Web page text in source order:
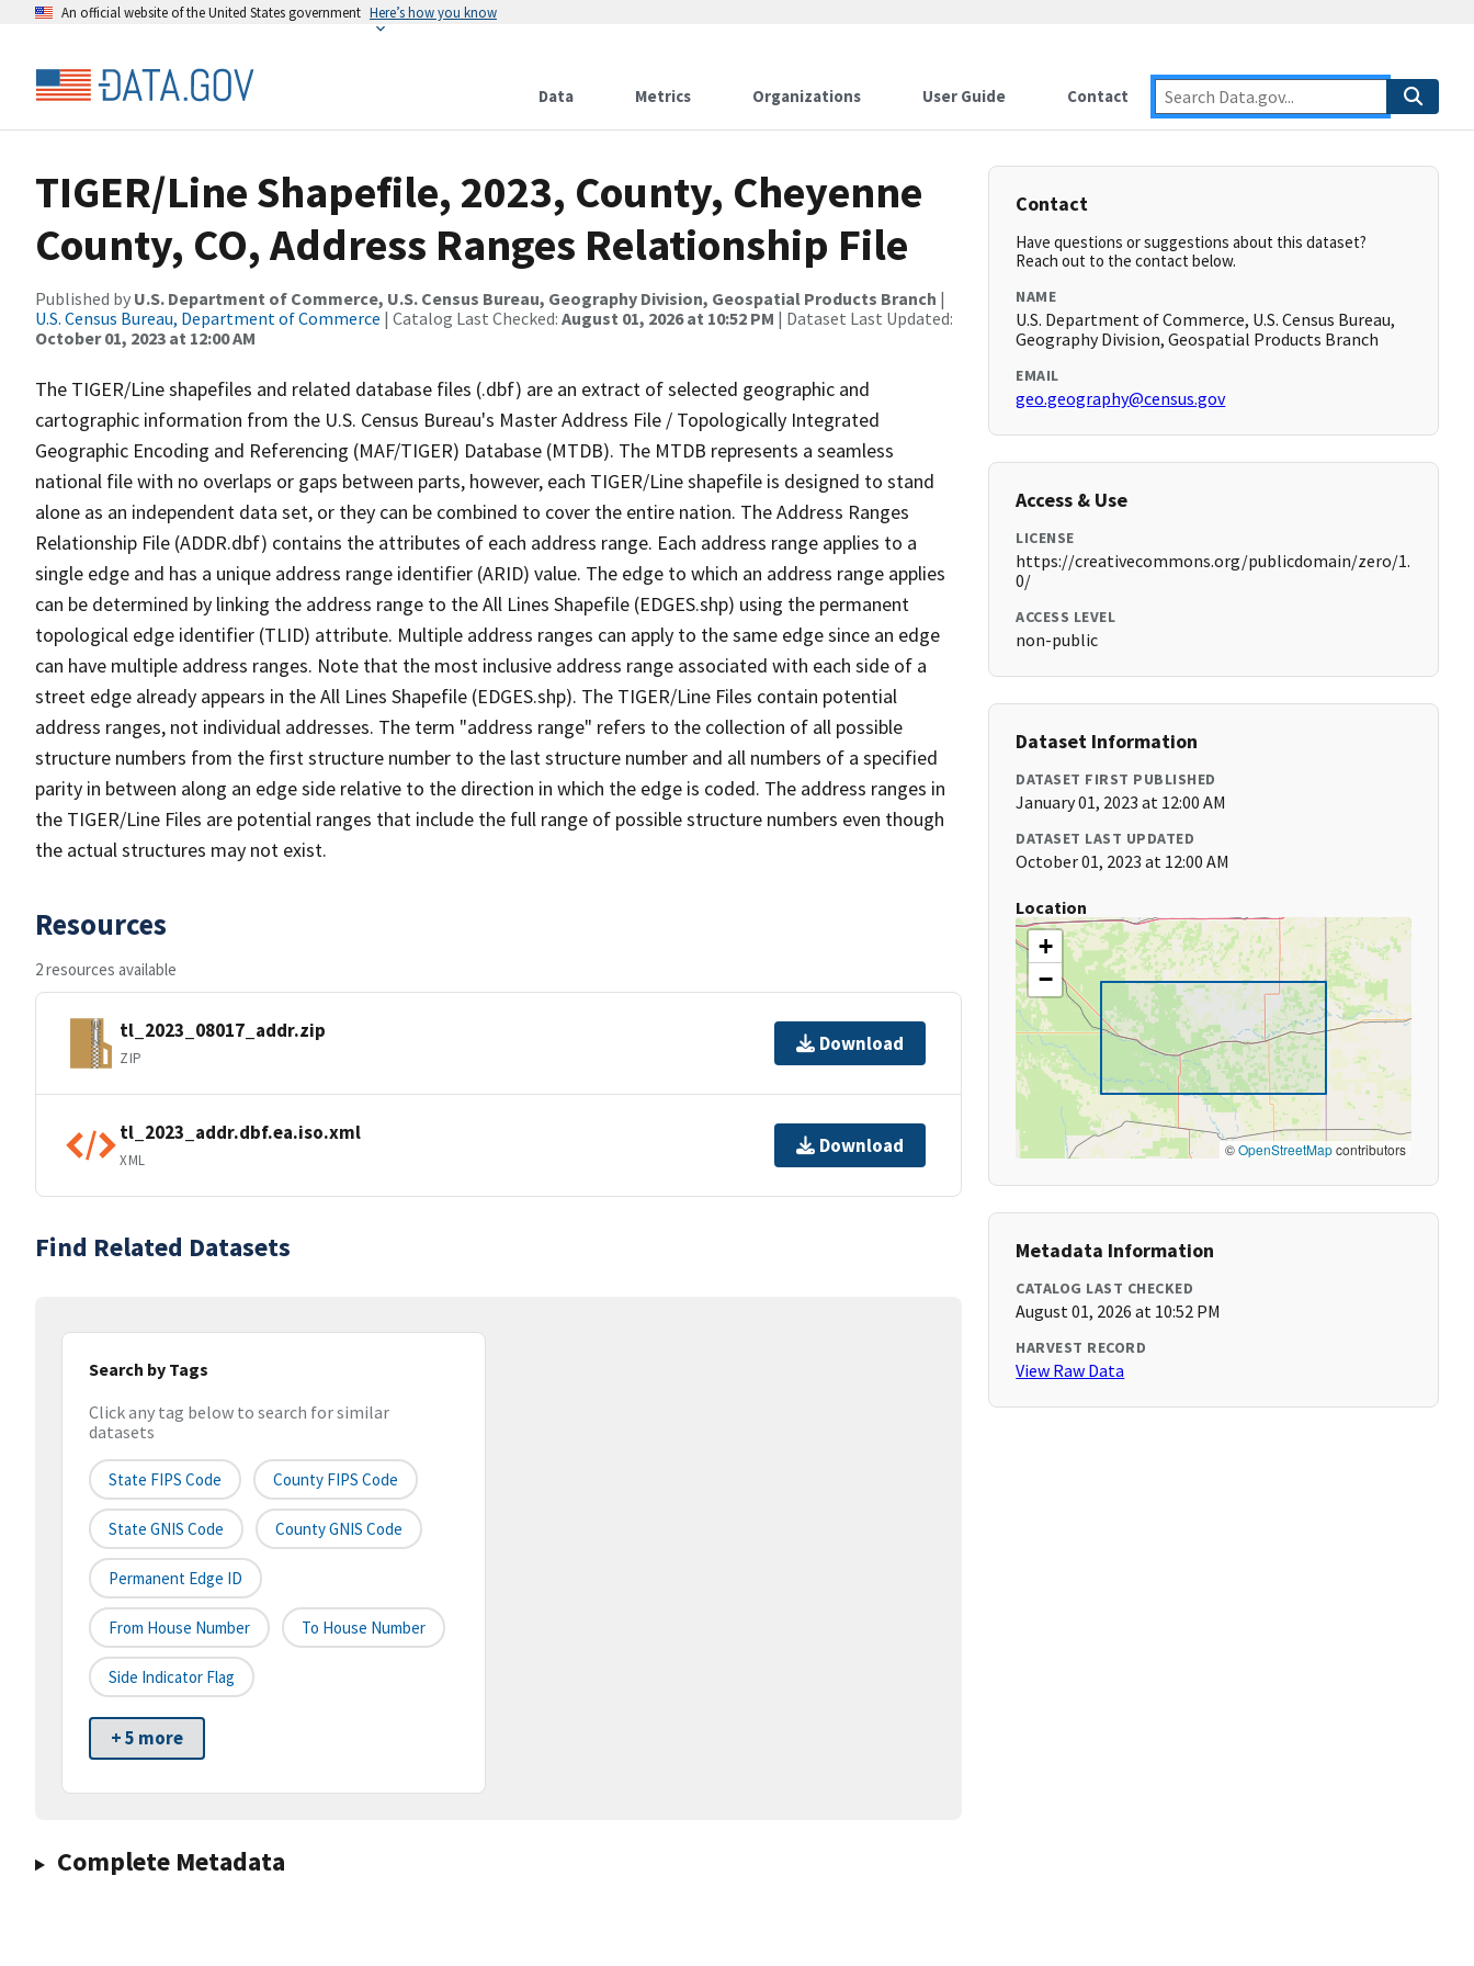
An official website of the United States government Here’s how you know
Data Metrics Organizations User Guide Contact
TIGER/Line Shapefile, 2023, County, Cheyenne
County, CO, Address Ranges Relationship File
Published by U.S. Department of Commerce, U.S. Census Bureau, Geography Division, Geospatial Products Branch |
U.S. Census Bureau, Department of Commerce | Catalog Last Checked: August 01, 2026 at 10:52 PM | Dataset Last Updated:
October 01, 2023 at 12:00 AM
The TIGER/Line shapefiles and related database files (.dbf) are an extract of selected geographic and
cartographic information from the U.S. Census Bureau's Master Address File / Topologically Integrated
Geographic Encoding and Referencing (MAF/TIGER) Database (MTDB). The MTDB represents a seamless
national file with no overlaps or gaps between parts, however, each TIGER/Line shapefile is designed to stand
alone as an independent data set, or they can be combined to cover the entire nation. The Address Ranges
Relationship File (ADDR.dbf) contains the attributes of each address range. Each address range applies to a
single edge and has a unique address range identifier (ARID) value. The edge to which an address range applies
can be determined by linking the address range to the All Lines Shapefile (EDGES.shp) using the permanent
topological edge identifier (TLID) attribute. Multiple address ranges can apply to the same edge since an edge
can have multiple address ranges. Note that the most inclusive address range associated with each side of a
street edge already appears in the All Lines Shapefile (EDGES.shp). The TIGER/Line Files contain potential
address ranges, not individual addresses. The term "address range" refers to the collection of all possible
structure numbers from the first structure number to the last structure number and all numbers of a specified
parity in between along an edge side relative to the direction in which the edge is coded. The address ranges in
the TIGER/Line Files are potential ranges that include the full range of possible structure numbers even though
the actual structures may not exist.
Resources
2 resources available
tl_2023_08017_addr.zip
ZIP
Download
tl_2023_addr.dbf.ea.iso.xml
XML
Download
Find Related Datasets
Search by Tags
Click any tag below to search for similar
datasets
State FIPS Code County FIPS Code
State GNIS Code County GNIS Code
Permanent Edge ID
From House Number To House Number
Side Indicator Flag
+ 5 more
Complete Metadata
Contact
Have questions or suggestions about this dataset?
Reach out to the contact below.
NAME
U.S. Department of Commerce, U.S. Census Bureau,
Geography Division, Geospatial Products Branch
EMAIL
geo.geography@census.gov
Access & Use
LICENSE
https://creativecommons.org/publicdomain/zero/1.
0/
ACCESS LEVEL
non-public
Dataset Information
DATASET FIRST PUBLISHED
January 01, 2023 at 12:00 AM
DATASET LAST UPDATED
October 01, 2023 at 12:00 AM
Location
+
−
©OpenStreetMapcontributors
Metadata Information
CATALOG LAST CHECKED
August 01, 2026 at 10:52 PM
HARVEST RECORD
View Raw Data